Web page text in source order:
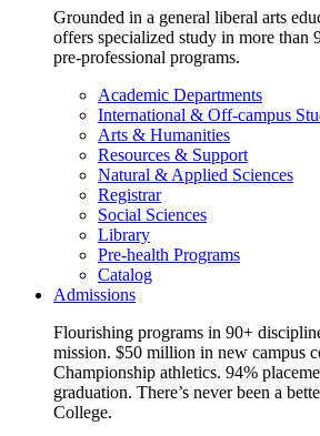
Grounded in a general liberal arts
offers specialized study in more than
pre-professional programs.
Academic Departments
International & Off-campus
Arts & Humanities
Resources & Support
Natural & Applied Sciences
Registrar
Social Sciences
Library
Pre-health Programs
Catalog
Admissions
Flourishing programs in 90+
mission. $50 million in new campus
Championship athletics. 94%
graduation. There’s never been a
College.